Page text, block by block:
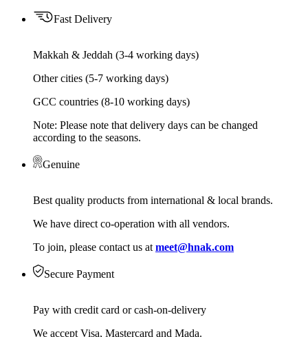
Fast Delivery
Makkah & Jeddah (3-4 working days)
Other cities (5-7 working days)
GCC countries (8-10 working days)
Note: Please note that delivery days can be changed
according to the seasons.
Genuine
Best quality products from international & local brands.
We have direct co-operation with all vendors.
To join, please contact us at meet@hnak.com
Secure Payment
Pay with credit card or cash-on-delivery
We accept Visa, Mastercard and Mada.